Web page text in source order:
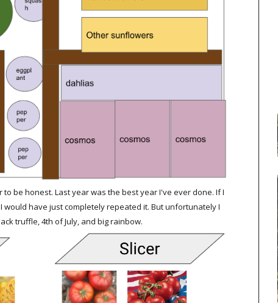
be honest. Last year was the best year I've ever done. If I
have just completely repeated it. But unfortunately I
truffle, 4th of July, and big rainbow.